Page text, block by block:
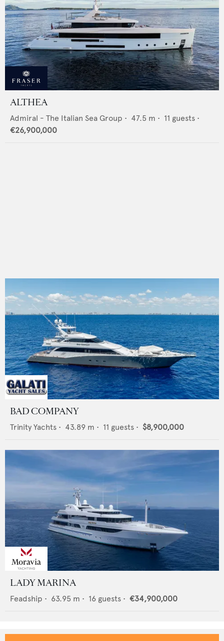
ALTHEA
Admiral - The Italian Sea Group • 47.5 m • 11 guests •
€26,900,000
BAD COMPANY
Trinity Yachts • 43.89 m • 11 guests • $8,900,000
LADY MARINA
Feadship • 63.95 m • 16 guests • €34,900,000